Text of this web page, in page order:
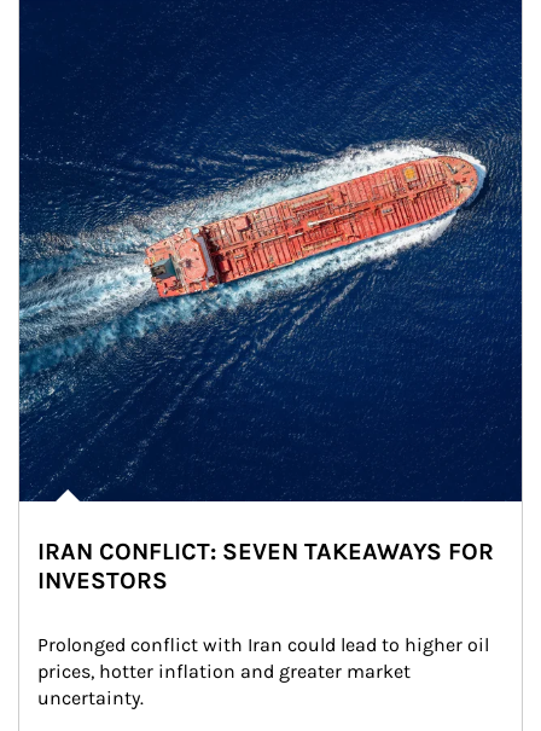
IRAN CONFLICT: SEVEN TAKEAWAYS FOR
INVESTORS
Prolonged conflict with Iran could lead to higher oil
prices, hotter inflation and greater market
uncertainty.